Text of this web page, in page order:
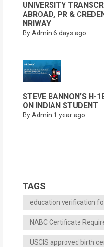
UNIVERSITY
ABROAD, PR &
NRIWAY
By Admin 6 days ago
STEVE BANNON’S H-
ON INDIAN STUDENT
By Admin 1 year ago
TAGS
education verification
NABC Certificate
USCIS approved birth